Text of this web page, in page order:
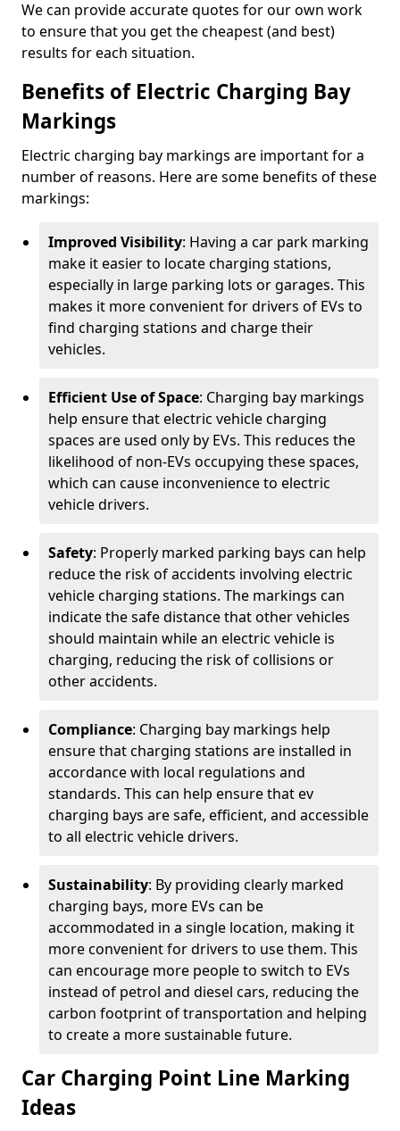
We can provide accurate quotes for our own work
to ensure that you get the cheapest (and best)
results for each situation.
Benefits of Electric Charging Bay
Markings
Electric charging bay markings are important for a
number of reasons. Here are some benefits of these
markings:
Improved Visibility: Having a car park marking
make it easier to locate charging stations,
especially in large parking lots or garages. This
makes it more convenient for drivers of EVs to
find charging stations and charge their
vehicles.
Efficient Use of Space: Charging bay markings
help ensure that electric vehicle charging
spaces are used only by EVs. This reduces the
likelihood of non-EVs occupying these spaces,
which can cause inconvenience to electric
vehicle drivers.
Safety: Properly marked parking bays can help
reduce the risk of accidents involving electric
vehicle charging stations. The markings can
indicate the safe distance that other vehicles
should maintain while an electric vehicle is
charging, reducing the risk of collisions or
other accidents.
Compliance: Charging bay markings help
ensure that charging stations are installed in
accordance with local regulations and
standards. This can help ensure that ev
charging bays are safe, efficient, and accessible
to all electric vehicle drivers.
Sustainability: By providing clearly marked
charging bays, more EVs can be
accommodated in a single location, making it
more convenient for drivers to use them. This
can encourage more people to switch to EVs
instead of petrol and diesel cars, reducing the
carbon footprint of transportation and helping
to create a more sustainable future.
Car Charging Point Line Marking
Ideas